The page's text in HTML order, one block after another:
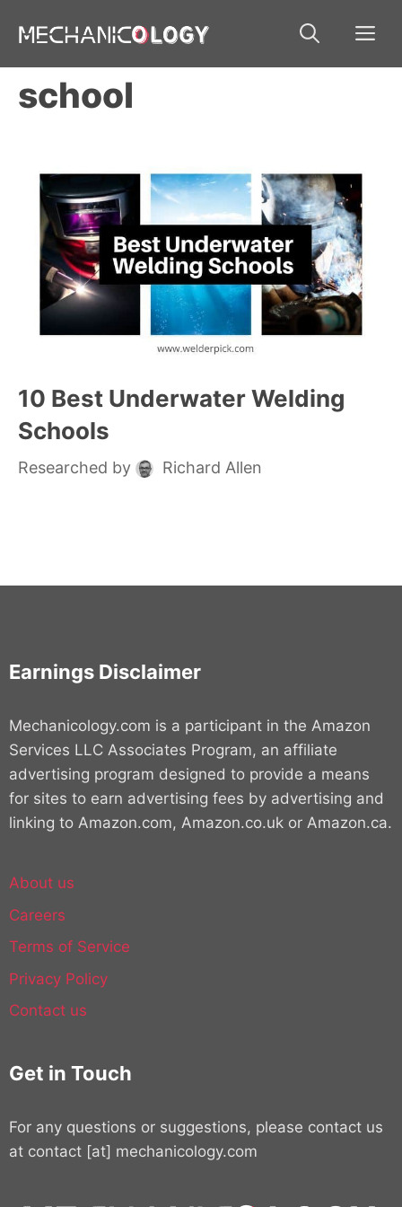
school
10 Best Underwater Welding
Schools
Researched by Richard Allen
Earnings Disclaimer
Mechanicology.com is a participant in the Amazon
Services LLC Associates Program, an affiliate
advertising program designed to provide a means
for sites to earn advertising fees by advertising and
linking to Amazon.com, Amazon.co.uk or Amazon.ca.
About us
Careers
Terms of Service
Privacy Policy
Contact us
Get in Touch
For any questions or suggestions, please contact us
at contact [at] mechanicology.com